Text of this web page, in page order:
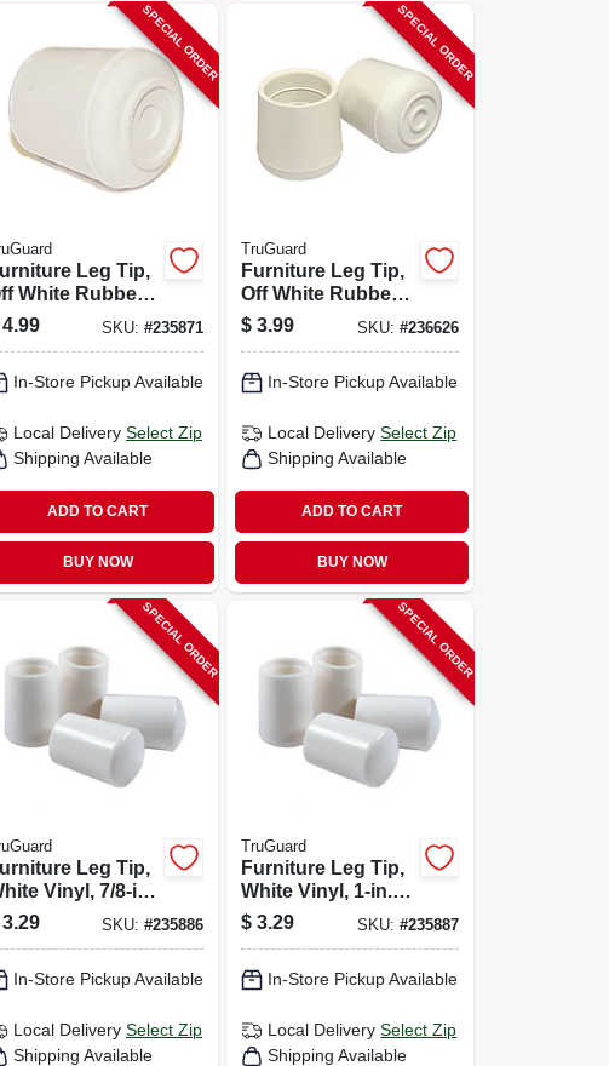
SPECIAL ORDER
Leg Tip,
White Rubber,
in., 4-pk.
4.99 SKU:#235871
In-Store Pickup Available
Local Delivery Select Zip
Shipping Available
ADD TO CART
BUY NOW
SPECIAL ORDER
TruGuard
Furniture Leg Tip,
Off White Rubber,
1.5-in., 2-pk.
$ 3.99 SKU: #236626
In-Store Pickup Available
Local Delivery Select Zip
Shipping Available
ADD TO CART
BUY NOW
SPECIAL ORDER
Leg Tip,
Vinyl, 7/8-in.,
pk.
3.29 SKU:#235886
In-Store Pickup Available
Local Delivery Select Zip
Shipping Available
SPECIAL ORDER
TruGuard
Furniture Leg Tip,
White Vinyl, 1-in.,
4-pk.
$ 3.29 SKU: #235887
In-Store Pickup Available
Local Delivery Select Zip
Shipping Available